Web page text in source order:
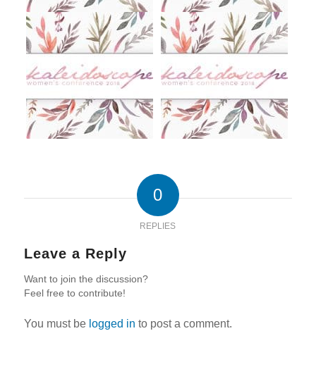
0
REPLIES
Leave a Reply
Want to join the discussion?
Feel free to contribute!
You must be logged in to post a comment.